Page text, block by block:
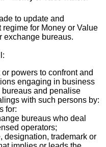
to update and
for Money or Value
exchange bureaus.
powers to confront and
engaging in business
and penalise
with such persons by:
for:
bureaus who deal
operators;
designation, trademark or